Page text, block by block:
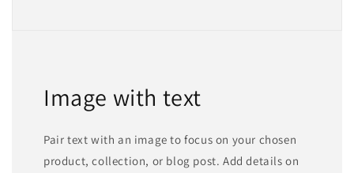
Image with text
Pair text with an image to focus on your chosen
product, collection, or blog post. Add details on